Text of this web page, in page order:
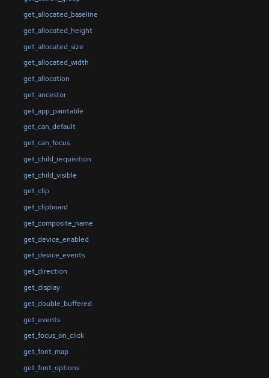
get_allocated_baseline
get_allocated_height
get_allocated_size
get_allocated_width
get_allocation
get_ancestor
get_app_paintable
get_can_default
get_can_focus
get_child_requisition
get_child_visible
get_clip
get_clipboard
get_composite_name
get_device_enabled
get_device_events
get_direction
get_display
get_double_buffered
get_events
get_focus_on_click
get_font_map
get_font_options